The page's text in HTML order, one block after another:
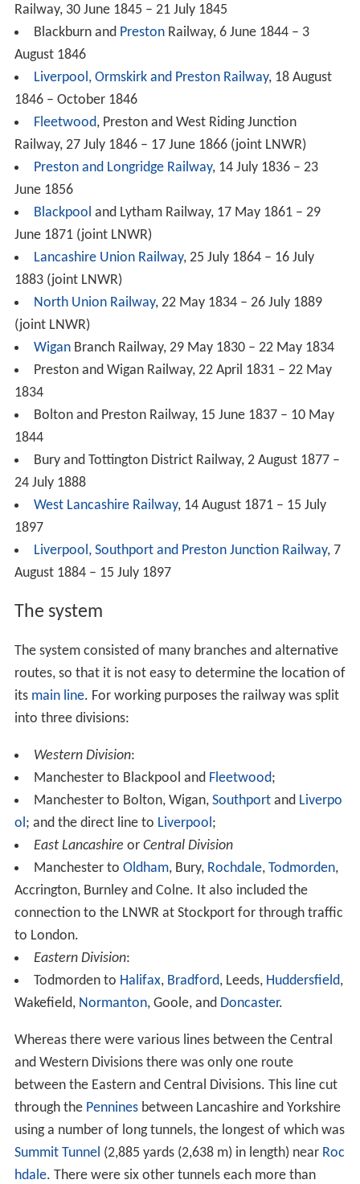
Railway, 30 June 1845 – 21 July 1845
Blackburn and PrestonRailway, 6 June 1844 – 3
August 1846
Liverpool, Ormskirk and Preston Railway, 18 August
1846 – October 1846
Fleetwood, Preston and West Riding Junction
Railway, 27 July 1846 – 17 June 1866 (joint LNWR)
Preston and Longridge Railway, 14 July 1836 – 23
June 1856
Blackpool and Lytham Railway, 17 May 1861 – 29
June 1871 (joint LNWR)
Lancashire Union Railway, 25 July 1864 – 16 July
1883 (joint LNWR)
North Union Railway, 22 May 1834 – 26 July 1889
(joint LNWR)
WiganBranch Railway, 29 May 1830 – 22 May 1834
Preston and Wigan Railway, 22 April 1831 – 22 May
1834
Bolton and Preston Railway, 15 June 1837 – 10 May
1844
Bury and Tottington District Railway, 2 August 1877 –
24 July 1888
West Lancashire Railway, 14 August 1871 – 15 July
1897
Liverpool, Southport and Preston Junction Railway, 7
August 1884 – 15 July 1897
The system
The system consisted of many branches and alternative
routes, so that it is not easy to determine the location of
its main line. For working purposes the railway was split
into three divisions:
Western Division:
Manchester to Blackpool and Fleetwood;
Manchester to Bolton, Wigan, Southportand Liverpo
ol ; and the direct line to Liverpool ;
East Lancashire or Central Division
Manchester to Oldham, Bury, Rochdale, Todmorden,
Accrington, Burnley and Colne. It also included the
connection to the LNWR at Stockport for through traffic
to London.
Eastern Division:
Todmorden to Halifax, Bradford, Leeds, Huddersfield,
Wakefield, Normanton, Goole, and Doncaster.
Whereas there were various lines between the Central
and Western Divisions there was only one route
between the Eastern and Central Divisions. This line cut
through the Penninesbetween Lancashire and Yorkshire
using a number of long tunnels, the longest of which was
Summit Tunnel (2,885 yards (2,638 m) in length) near Roc
hdale. There were six other tunnels each more than